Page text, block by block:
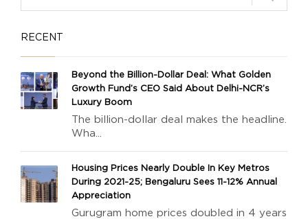
RECENT
Beyond the Billion-Dollar Deal: What Golden
Growth Fund’s CEO Said About Delhi-NCR’s
Luxury Boom
The billion-dollar deal makes the headline.
Wha...
Housing Prices Nearly Double In Key Metros
During 2021-25; Bengaluru Sees 11-12% Annual
Appreciation
Gurugram home prices doubled in 4 years